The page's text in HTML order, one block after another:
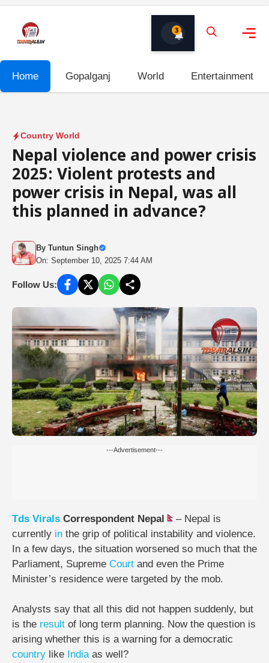
content
3
Home Gopalganj World Entertainment
Country World
Nepal violence and power crisis
2025: Violent protests and
power crisis in Nepal, was all
this planned in advance?
By Tuntun Singh
On: September 10, 2025 7:44 AM
Follow Us:
---Advertisement---
Tds Virals Correspondent Nepal
– Nepal is
currently in the grip of political instability and violence.
In a few days, the situation worsened so much that the
Parliament, Supreme Court and even the Prime
Minister’s residence were targeted by the mob.
Analysts say that all this did not happen suddenly, but
is the result of long term planning. Now the question is
arising whether this is a warning for a democratic
country like Indiaas well?